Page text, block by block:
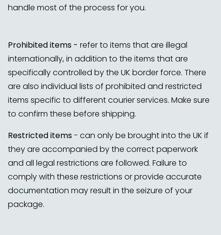
handle most of the process for you.
Prohibited items - refer to items that are illegal
internationally, in addition to the items that are
specifically controlled by the UK border force. There
are also individual lists of prohibited and restricted
items specific to different courier services. Make sure
to confirm these before shipping.
Restricted items- can only be brought into the UK if
they are accompanied by the correct paperwork
and all legal restrictions are followed. Failure to
comply with these restrictions or provide accurate
documentation may result in the seizure of your
package.